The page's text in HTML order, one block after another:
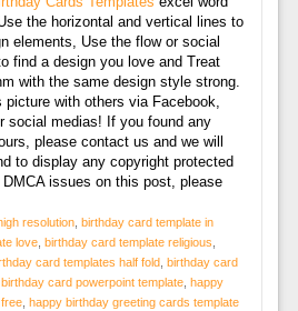
the horizontal and vertical lines to
elements, Use the flow or social
find a design you love and Treat
with the same design style strong.
picture with others via Facebook,
social medias! If you found any
please contact us and we will
to display any copyright protected
issues on this post, please
resolution, birthday card template in
love, birthday card template religious
card templates half fold, birthday card
card powerpoint template, happy
, happy birthday greeting cards template